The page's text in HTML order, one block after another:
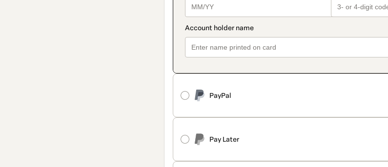
PayPal
Pay Later